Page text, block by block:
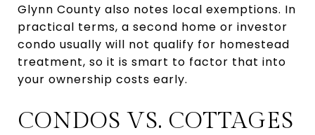
Glynn County also notes local exemptions. In
practical terms, a second home or investor
condo usually will not qualify for homestead
treatment, so it is smart to factor that into
your ownership costs early.
CONDOS VS. COTTAGES